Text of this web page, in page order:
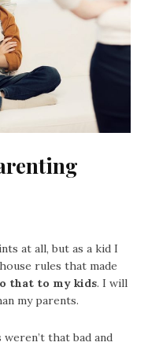
at all, but as a kid I
rules that made
that to my kids. I will
my parents.
that bad and